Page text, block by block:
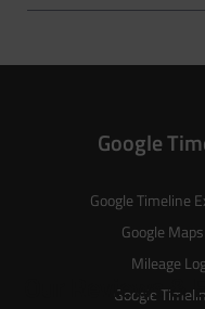
Our Reviews
Google
Google Timeline
Google
Mileage
Google